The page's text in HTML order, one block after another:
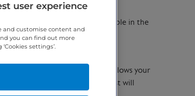
about Buscopan is available in the
your bowel to relax. This allows your
to have Buscopan, a radiologist will
user experience
and customise content and
you can find out more
settings’.